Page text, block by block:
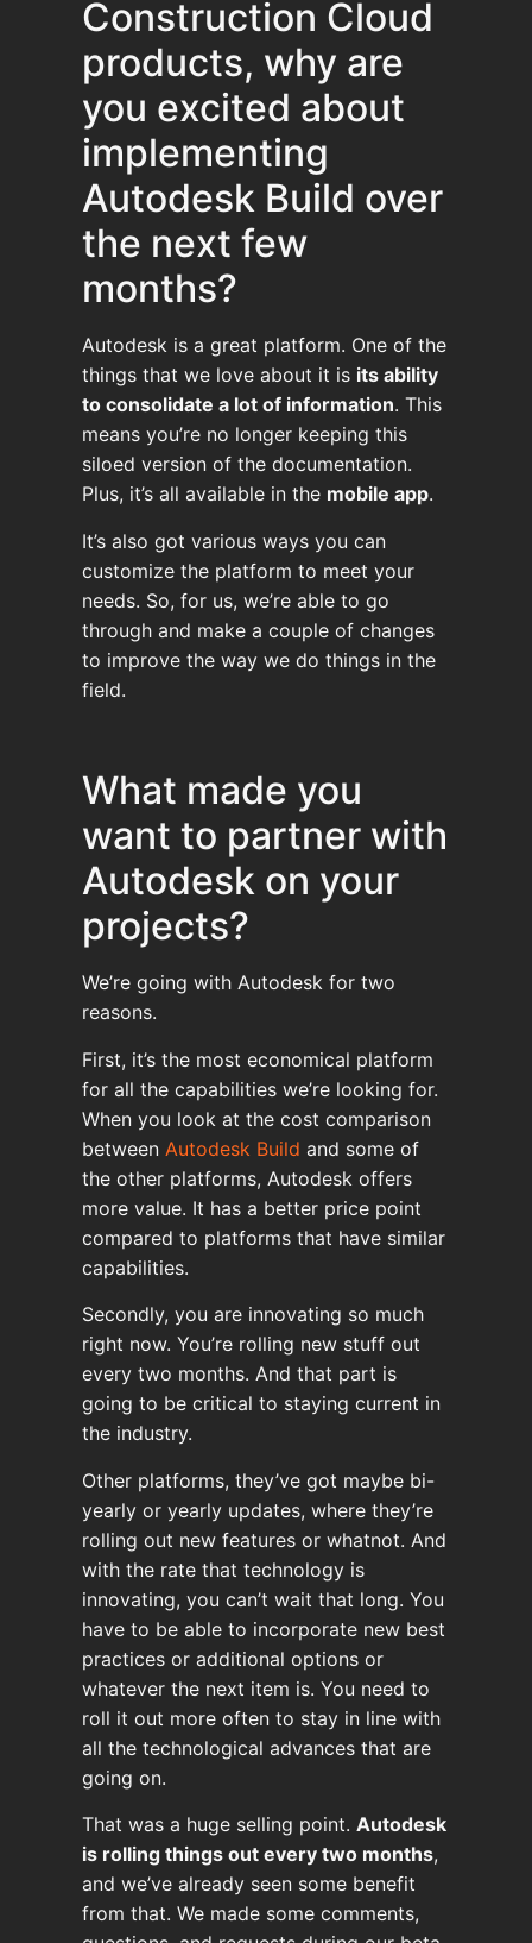
Construction Cloud
products, why are
you excited about
implementing
Autodesk Build over
the next few
months?
Autodesk is a great platform. One of the
things that we love about it is its ability
to consolidate a lot of information. This
means you’re no longer keeping this
siloed version of the documentation.
Plus, it’s all available in the mobile app.
It’s also got various ways you can
customize the platform to meet your
needs. So, for us, we’re able to go
through and make a couple of changes
to improve the way we do things in the
field.
What made you
want to partner with
Autodesk on your
projects?
We’re going with Autodesk for two
reasons.
First, it’s the most economical platform
for all the capabilities we’re looking for.
When you look at the cost comparison
between Autodesk Build and some of
the other platforms, Autodesk offers
more value. It has a better price point
compared to platforms that have similar
capabilities.
Secondly, you are innovating so much
right now. You’re rolling new stuff out
every two months. And that part is
going to be critical to staying current in
the industry.
Other platforms, they’ve got maybe bi-
yearly or yearly updates, where they’re
rolling out new features or whatnot. And
with the rate that technology is
innovating, you can’t wait that long. You
have to be able to incorporate new best
practices or additional options or
whatever the next item is. You need to
roll it out more often to stay in line with
all the technological advances that are
going on.
That was a huge selling point. Autodesk
is rolling things out every two months,
and we’ve already seen some benefit
from that. We made some comments,